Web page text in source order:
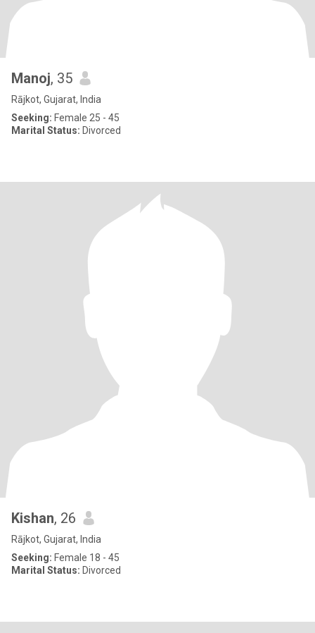
Manoj, 35
Rājkot, Gujarat, India
Seeking: Female 25 - 45
Marital Status: Divorced
Kishan, 26
Rājkot, Gujarat, India
Seeking: Female 18 - 45
Marital Status: Divorced